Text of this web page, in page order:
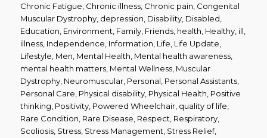
on
Chronic Fatigue, Chronic illness, Chronic pain, Congenital
Muscular Dystrophy, depression, Disability, Disabled,
Education, Environment, Family, Friends, health, Healthy, ill,
illness, Independence, Information, Life, Life Update,
Lifestyle, Men, Mental Health, Mental health awareness,
mental health matters, Mental Wellness, Muscular
Dystrophy, Neuromuscular, Personal, Personal Assistants,
Personal Care, Physical disability, Physical Health, Positive
thinking, Positivity, Powered Wheelchair, quality of life,
Rare Condition, Rare Disease, Respect, Respiratory,
Scoliosis, Stress, Stress Management, Stress Relief,